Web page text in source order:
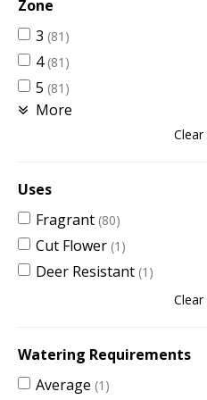
Zone
3 (81)
4 (81)
5 (81)
More
Uses
Fragrant (80)
Cut Flower (1)
Deer Resistant (1)
Watering Requirements
Average (1)